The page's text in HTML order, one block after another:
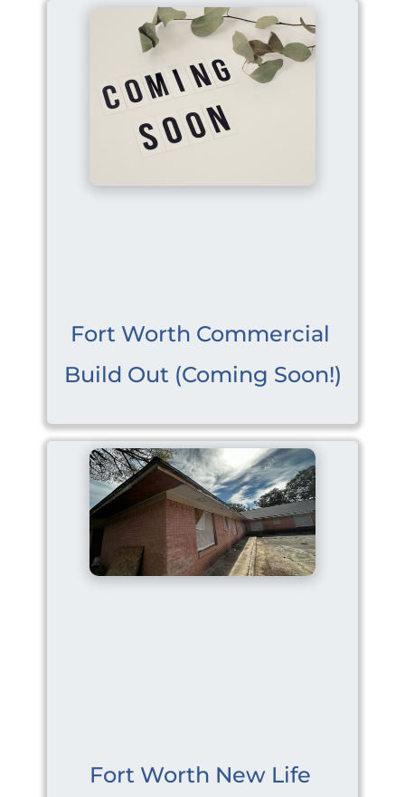
Fort Worth Commercial
Build Out (Coming Soon!)
Fort Worth New Life